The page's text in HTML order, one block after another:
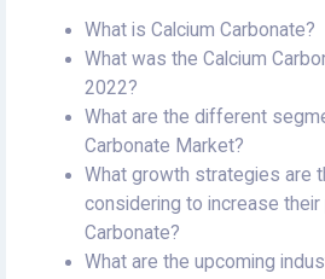
What is Calcium Carbonate?
What was the Calcium
2022?
What are the different
Carbonate Market?
What growth strategies are
considering to increase their
Carbonate?
What are the upcoming